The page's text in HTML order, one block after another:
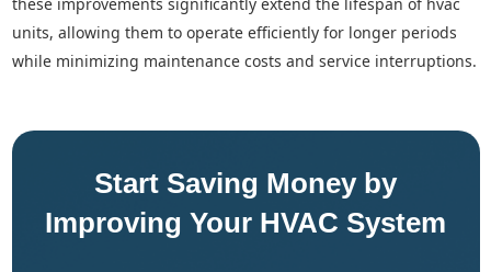
these improvements significantly extend the lifespan of hvac
units, allowing them to operate efficiently for longer periods
while minimizing maintenance costs and service interruptions.
Start Saving Money by
Improving Your HVAC System